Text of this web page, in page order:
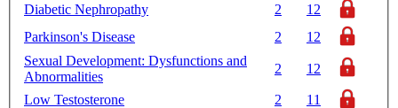
Diabetic Nephropathy
2
12
Parkinson's Disease
2
12
Sexual Development: Dysfunctions and
Abnormalities
2 12
Low Testosterone 2
11